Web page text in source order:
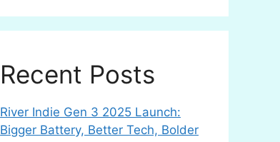
Recent Posts
River Indie Gen 3 2025 Launch:
Bigger Battery, Better Tech, Bolder